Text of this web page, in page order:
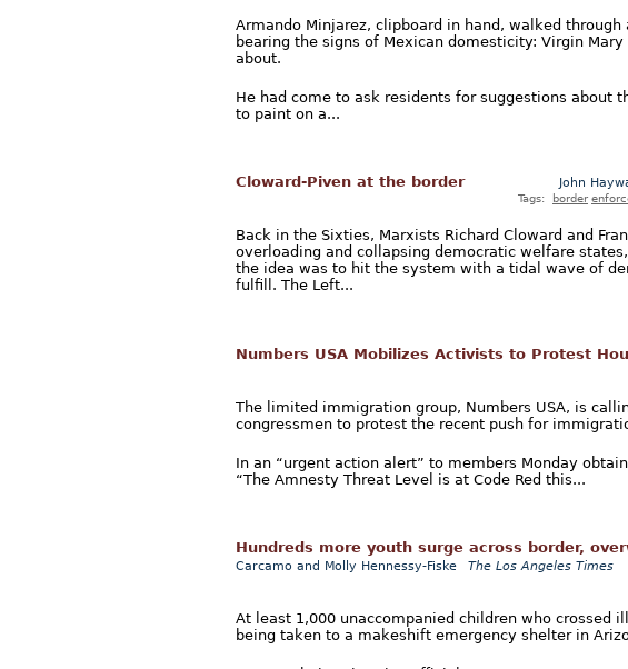
Armando Minjarez, clipboard in hand, walked
bearing the signs of Mexican domesticity: Virgin
about.
He had come to ask residents for suggestions about
to paint on a...
Cloward-Piven at the border John
Tags:
border
Back in the Sixties, Marxists Richard Cloward and
overloading and collapsing democratic welfare
the idea was to hit the system with a tidal wave of
fulfill. The Left...
Numbers USA Mobilizes Activists to Protest
The limited immigration group, Numbers USA, is
congressmen to protest the recent push for
In an “urgent action alert” to members Monday
“The Amnesty Threat Level is at Code Red this...
Hundreds more youth surge across border,
Carcamo and Molly Hennessy-Fiske
The Los Angeles Times
At least 1,000 unaccompanied children who crossed
being taken to a makeshift emergency shelter in